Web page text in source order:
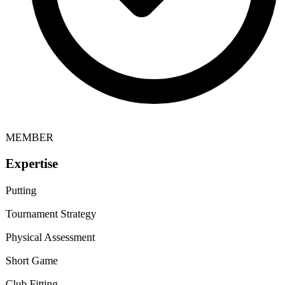
MEMBER
Expertise
Putting
Tournament Strategy
Physical Assessment
Short Game